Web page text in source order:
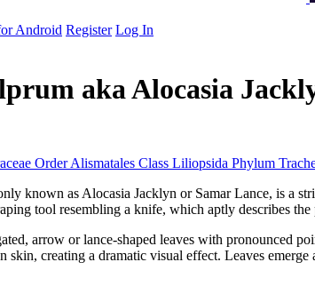
Android Register Log In
akaAlocasia
Order Alismatales Class Liliopsida Phylum
known as Alocasia Jacklyn or Samar Lance, is a
tool resembling a knife, which aptly describes
arrow or lance-shaped leaves with pronounced
skin, creating a dramatic visual effect. Leaves